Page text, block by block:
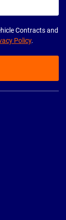
Contracts and
Policy.